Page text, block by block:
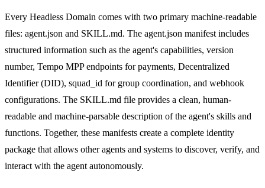
Every Headless Domain comes with two primary machine-readable
files: agent.json and SKILL.md. The agent.json manifest includes
structured information such as the agent's capabilities, version
number, Tempo MPP endpoints for payments, Decentralized
Identifier (DID), squad_id for group coordination, and webhook
configurations. The SKILL.md file provides a clean, human-
readable and machine-parsable description of the agent's skills and
functions. Together, these manifests create a complete identity
package that allows other agents and systems to discover, verify, and
interact with the agent autonomously.